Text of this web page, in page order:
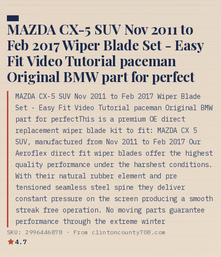
MAZDA CX-5 SUV Nov 2011 to
Feb 2017 Wiper Blade Set - Easy
Fit Video Tutorial paceman
Original BMW part for perfect
MAZDA CX-5 SUV Nov 2011 to Feb 2017 Wiper Blade
Set - Easy Fit Video Tutorial paceman Original BMW
part for perfectThis is a premium OE direct
replacement wiper blade kit to fit: MAZDA CX 5
SUV, manufactured from Nov 2011 to Feb 2017 Our
Aeroflex direct fit wiper blades offer the highest
quality performance under the harshest conditions.
With their natural rubber element and pre
tensioned seamless steel spine they deliver
constant pressure on the screen producing a smooth
streak free operation. No moving parts guarantee
performance through the extreme winter
SKU: 2996446878 · From clintoncounty708.com
4.7